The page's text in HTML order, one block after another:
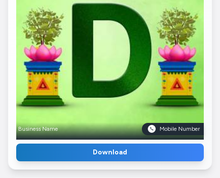
Business Name Mobile Number
Download